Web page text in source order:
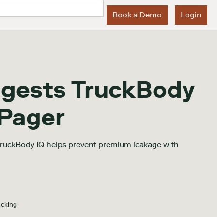
Book a Demo Login
TruckBody
IQ helps prevent premium leakage with